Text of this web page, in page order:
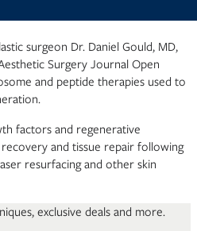
surgeon Dr. Daniel Gould, MD,
Surgery Journal Open
and peptide therapies used to
factors and regenerative
and tissue repair following
resurfacing and other skin
exclusive deals and more.